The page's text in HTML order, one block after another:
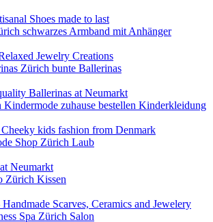
Shoes made to last
Jewelry Creations
Ballerinas at Neumarkt
kids fashion from Denmark
Neumarkt
Scarves, Ceramics and Jewelery